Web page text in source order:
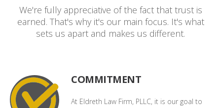
We're fully appreciative of the fact that trust is
earned. That's why it's our main focus. It's what
sets us apart and makes us different.
COMMITMENT
At Eldreth Law Firm, PLLC, it is our goal to